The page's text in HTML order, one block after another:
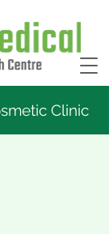
Clinic